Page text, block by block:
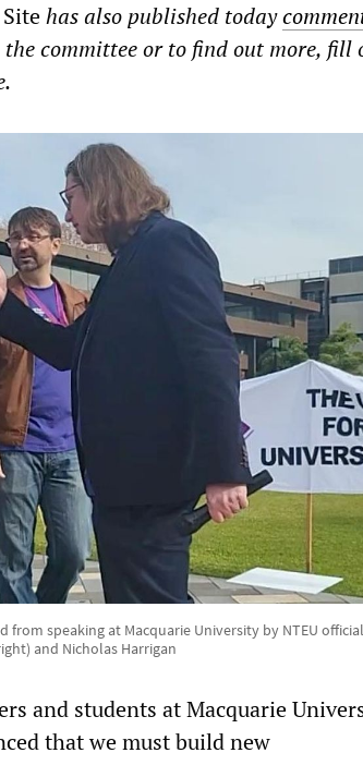
has also published today
the committee or to find out more, fill
from speaking at Macquarie University by NTEU
and Nicholas Harrigan
and students at Macquarie
that we must build new